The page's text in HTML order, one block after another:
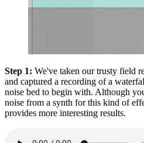
Step 1: We've taken our trusty field
and captured a recording of a
noise bed to begin with. Although
noise from a synth for this kind of
provides more interesting results.